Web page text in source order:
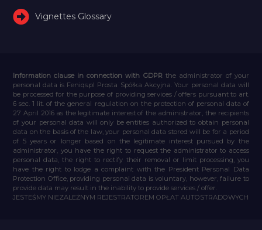
Vignettes Glossary
Information clause in connection with GDPR the administrator of your
personal data is Feniqs.pl Prosta Spółka Akcyjna. Your personal data will
be processed for the purpose of providing services / offers pursuant to art.
6 sec. 1 lit. of the general regulation on the protection of personal data of
27 April 2016 as the legitimate interest of the administrator, the recipients
of your personal data will only be entities authorized to obtain personal
data on the basis of the law, your personal data stored will be for a period
of 5 years or longer based on the legitimate interest pursued by the
administrator, you have the right to request the administrator to access
personal data, the right to rectify their removal or limit processing, you
have the right to lodge a complaint with the President Personal Data
Protection Office, providing personal data is voluntary, however, failure to
provide data may result in the inability to provide services / offer.
JESTEŚMY NIEZALEŻNYM REJESTRATOREM OPŁAT AUTOSTRADOWYCH